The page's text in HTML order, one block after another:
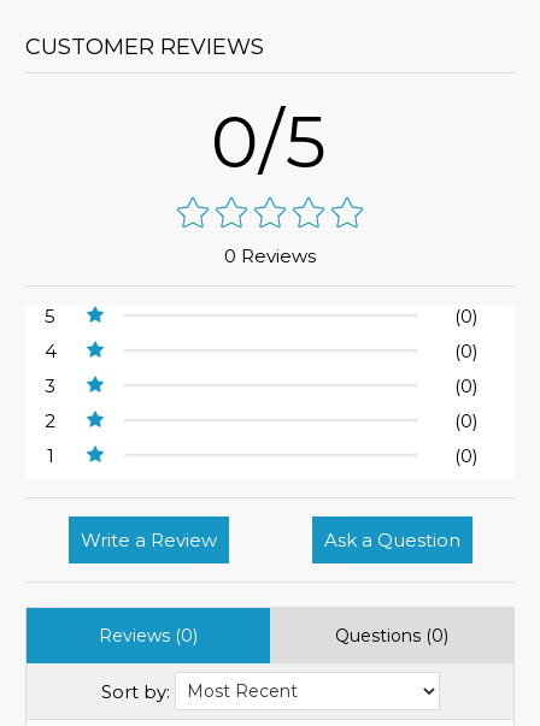
CUSTOMER REVIEWS
0/5
0 Reviews
5
(0)
4
(0)
3
(0)
2
(0)
1
(0)
Write a Review Ask a Question
Reviews (0) Questions (0)
Sort by: